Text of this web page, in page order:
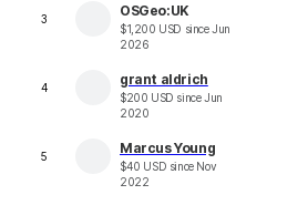
3 OSGeo:UK
$1,200 USD sinceJun
2026
4 grant aldrich
$200 USD sinceJun
2020
5 Marcus Young
$40 USD since Nov
2022